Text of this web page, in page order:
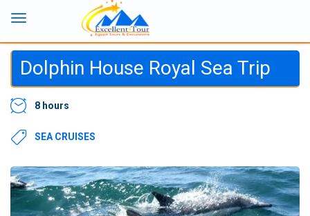
Dolphin House Royal Sea Trip
8 hours
SEA CRUISES